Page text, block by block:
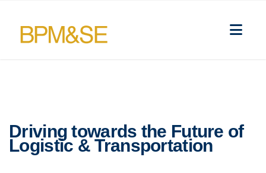
Driving towards the Future of
Logistic & Transportation